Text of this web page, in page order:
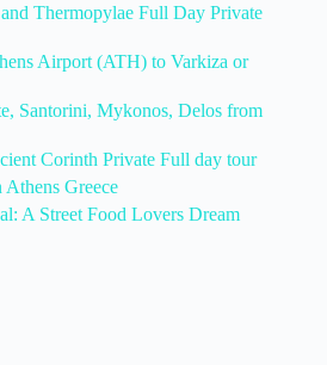
Thermopylae Full Day Private
Airport (ATH) to Varkiza or
Santorini, Mykonos, Delos from
Corinth Private Full day tour
Greece
A Street Food Lovers Dream